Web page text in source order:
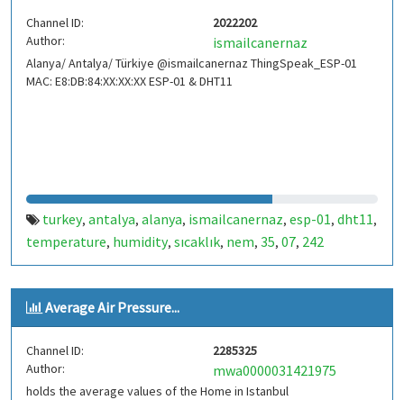
Channel ID:
2022202
Author:
ismailcanernaz
Alanya/ Antalya/ Türkiye @ismailcanernaz ThingSpeak_ESP-01
MAC: E8:DB:84:XX:XX:XX ESP-01 & DHT11
turkey, antalya, alanya, ismailcanernaz, esp-01, dht11,
temperature, humidity, sıcaklık, nem, 35, 07, 242
Average Air Pressure...
Channel ID:
2285325
Author:
mwa0000031421975
holds the average values of the Home in Istanbul